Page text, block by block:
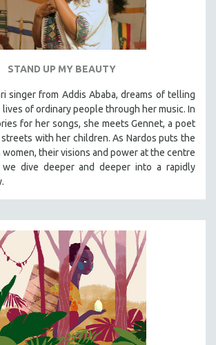
FESTIVAL
PICKS
RESOLUTION
STAND UP MY BEAUTY
singer from Addis Ababa, dreams of telling
of ordinary people through her music. In
for her songs, she meets Gennet, a poet
with her children. As Nardos puts the
their visions and power at the centre
dive deeper and deeper into a rapidly